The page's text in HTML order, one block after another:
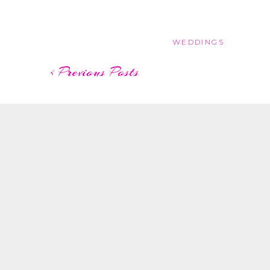
WEDDINGS
< Previous Posts